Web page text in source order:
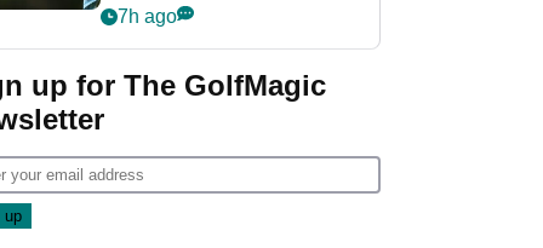
my life"
7h ago
up for The GolfMagic